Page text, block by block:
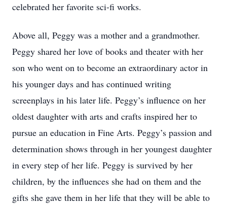
celebrated her favorite sci-fi works.
Above all, Peggy was a mother and a grandmother.
Peggy shared her love of books and theater with her
son who went on to become an extraordinary actor in
his younger days and has continued writing
screenplays in his later life. Peggy’s influence on her
oldest daughter with arts and crafts inspired her to
pursue an education in Fine Arts. Peggy’s passion and
determination shows through in her youngest daughter
in every step of her life. Peggy is survived by her
children, by the influences she had on them and the
gifts she gave them in her life that they will be able to